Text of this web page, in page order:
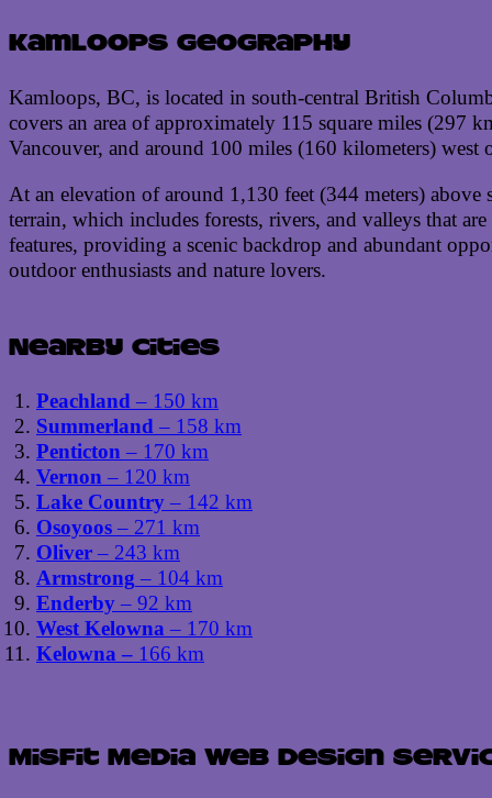
Kamloops geography
Kamloops, BC, is located in south-central British
covers an area of approximately 115 square miles (297
Vancouver, and around 100 miles (160 kilometers)
At an elevation of around 1,130 feet (344 meters)
terrain, which includes forests, rivers, and valleys that
features, providing a scenic backdrop and abundant
outdoor enthusiasts and nature lovers.
Nearby cities
Peachland – 150 km
Summerland – 158 km
Penticton – 170 km
Vernon – 120 km
Lake Country – 142 km
Osoyoos – 271 km
Oliver – 243 km
Armstrong – 104 km
Enderby – 92 km
West Kelowna – 170 km
Kelowna – 166 km
Misfit Media Web Design